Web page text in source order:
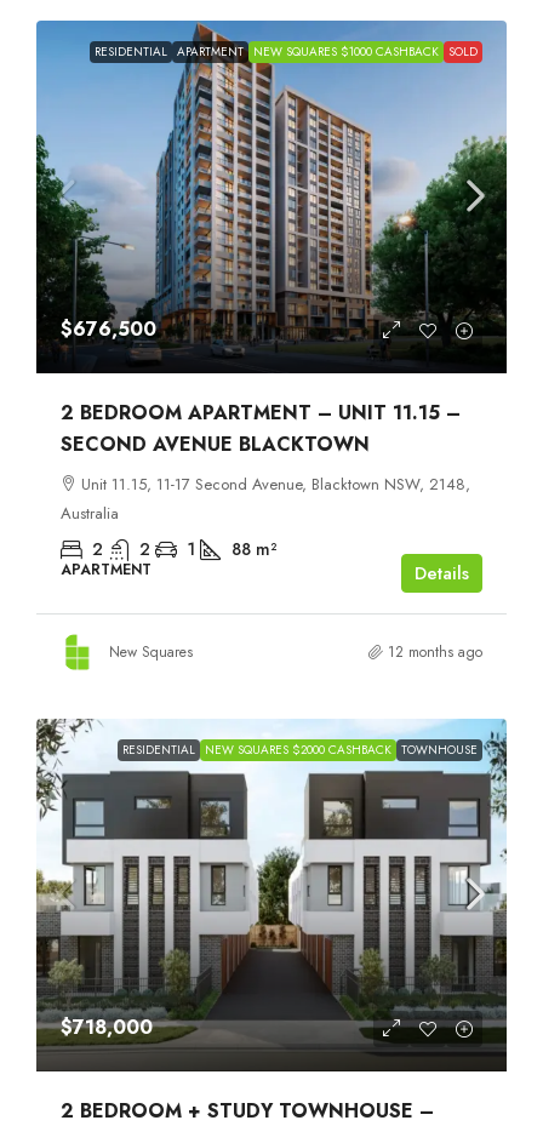
RESIDENTIAL APARTMENT NEW SQUARES $1000 CASHBACK SOLD
$676,500
2 BEDROOM APARTMENT – UNIT 11.15 –
SECOND AVENUE BLACKTOWN
Unit 11.15, 11-17 Second Avenue, Blacktown NSW, 2148,
Australia
2 2 1 88 m²
APARTMENT Details
New Squares 12 months ago
RESIDENTIAL NEW SQUARES $2000 CASHBACK TOWNHOUSE
$718,000
2 BEDROOM + STUDY TOWNHOUSE –